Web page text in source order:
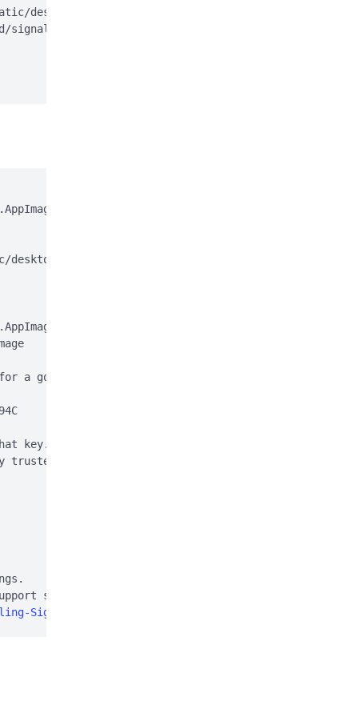
desktop/apt/signal-desktop.sources;
desktop.sources > /dev/null
appimage.asc
a good signature:
key. This is normal
trusted (e.g. using
site:
Signal